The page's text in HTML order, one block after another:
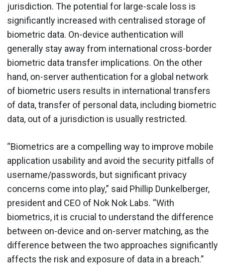
jurisdiction. The potential for large-scale loss is
significantly increased with centralised storage of
biometric data. On-device authentication will
generally stay away from international cross-border
biometric data transfer implications. On the other
hand, on-server authentication for a global network
of biometric users results in international transfers
of data, transfer of personal data, including biometric
data, out of a jurisdiction is usually restricted.
“Biometrics are a compelling way to improve mobile
application usability and avoid the security pitfalls of
username/passwords, but significant privacy
concerns come into play,” said Phillip Dunkelberger,
president and CEO of Nok Nok Labs. “With
biometrics, it is crucial to understand the difference
between on-device and on-server matching, as the
difference between the two approaches significantly
affects the risk and exposure of data in a breach.”